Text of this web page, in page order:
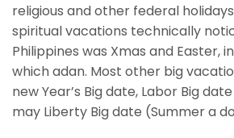
religious and other federal
spiritual vacations technically
Philippines was Xmas and Easter,
which adan. Most other big
new Year’s Big date, Labor Big
may Liberty Big date (Summer a